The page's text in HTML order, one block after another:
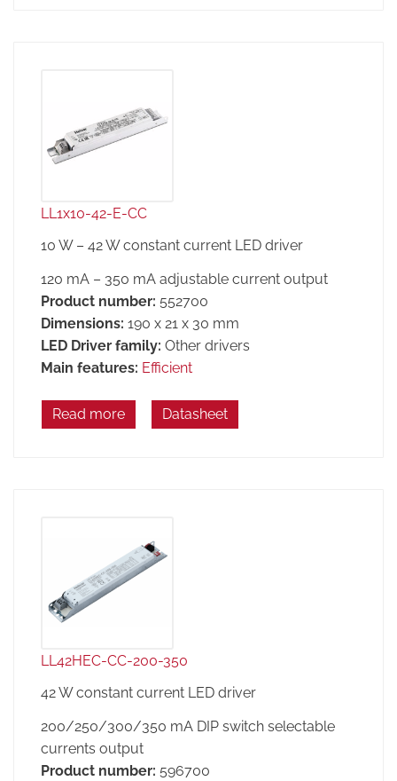
LL1x10-42-E-CC
10 W – 42 W constant current LED driver
120 mA – 350 mA adjustable current output
Product number: 552700
Dimensions: 190 x 21 x 30 mm
LED Driver family: Other drivers
Main features: Efficient
Read more Datasheet
LL42HEC-CC-200-350
42 W constant current LED driver
200/250/300/350 mA DIP switch selectable
currents output
Product number: 596700